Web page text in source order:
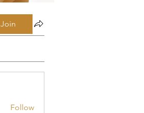
Join
Follow